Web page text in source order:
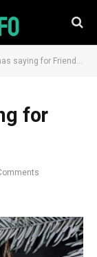
for Friends and Family
for